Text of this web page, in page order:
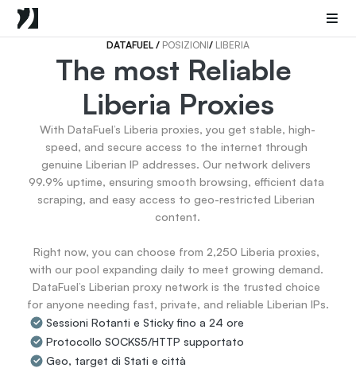
Sneaker Proxies
Popular
Germany
Italy
United Kingdom
France
China
India
All Locations
Go Back
Data for AI
Travel Data
DATAFUEL / POSIZIONI/ LIBERIA
The most Reliable
Liberia Proxies
With DataFuel’s Liberia proxies, you get stable, high-
speed, and secure access to the internet through
genuine Liberian IP addresses. Our network delivers
99.9% uptime, ensuring smooth browsing, efficient data
scraping, and easy access to geo-restricted Liberian
content.
Right now, you can choose from 2,250 Liberia proxies,
with our pool expanding daily to meet growing demand.
DataFuel’s Liberian proxy network is the trusted choice
for anyone needing fast, private, and reliable Liberian IPs.
Sessioni Rotanti e Sticky fino a 24 ore
Protocollo SOCKS5/HTTP supportato
Geo, target di Stati e città